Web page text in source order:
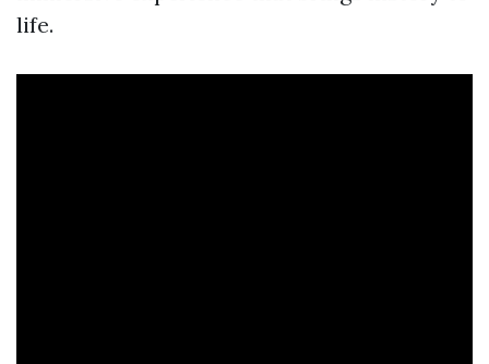
life.